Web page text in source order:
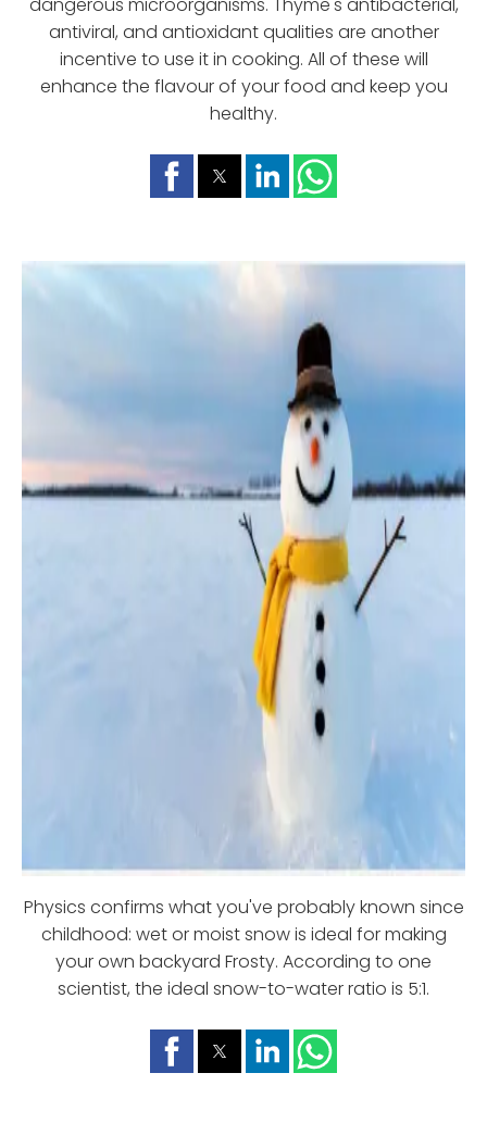
antiviral, and antioxidant qualities are another
incentive to use it in cooking. All of these will
enhance the flavour of your food and keep you
healthy.
Physics confirms what you've probably known since
childhood: wet or moist snow is ideal for making
your own backyard Frosty. According to one
scientist, the ideal snow-to-water ratio is 5:1.